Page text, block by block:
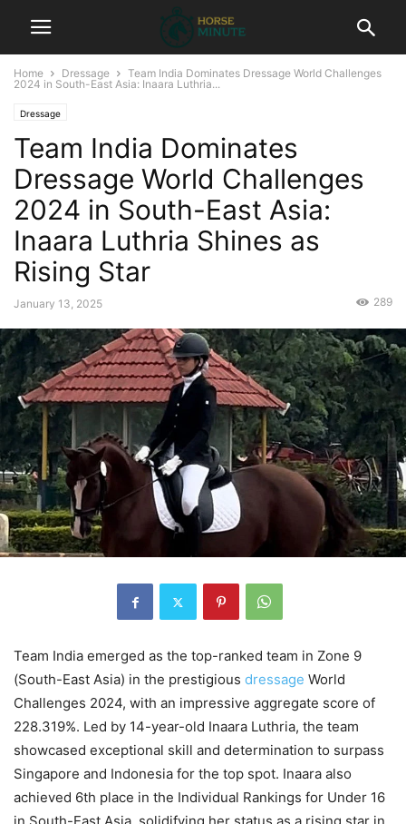
Home Dressage
Team India Dominates Dressage World Challenges
2024 in South-East Asia: Inaara Luthria...
Dressage
Team India Dominates
Dressage World Challenges
2024 in South-East Asia:
Inaara Luthria Shines as
Rising Star
January 13, 2025 289
Team India emerged as the top-ranked team in Zone 9
(South-East Asia) in the prestigious dressage World
Challenges 2024, with an impressive aggregate score of
228.319%. Led by 14-year-old Inaara Luthria, the team
showcased exceptional skill and determination to surpass
Singapore and Indonesia for the top spot. Inaara also
achieved 6th place in the Individual Rankings for Under 16